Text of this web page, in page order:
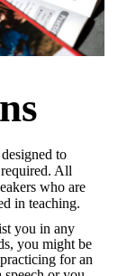
to
All
who are
in teaching.
you in any
you might be
for an